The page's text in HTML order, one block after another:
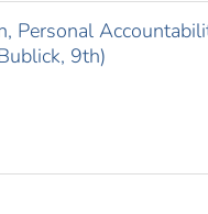
Personal
9th)